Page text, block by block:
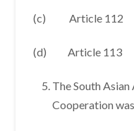
(c) Article 112
(d) Article 113
The South
Cooperation